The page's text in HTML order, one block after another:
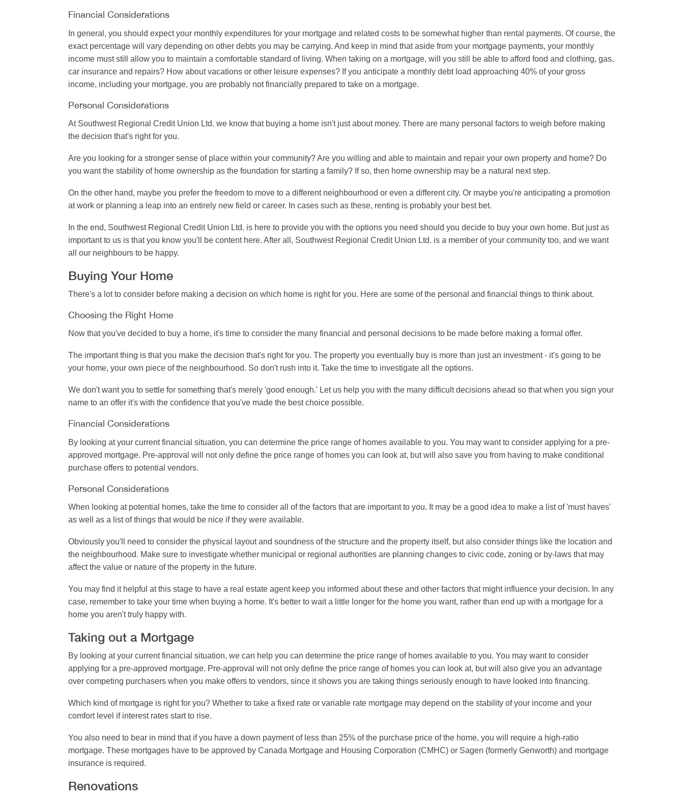
Financial Considerations
In general, you should expect your monthly expenditures for your mortgage and related costs to be somewhat higher than rental payments. Of course, the
exact percentage will vary depending on other debts you may be carrying. And keep in mind that aside from your mortgage payments, your monthly
income must still allow you to maintain a comfortable standard of living. When taking on a mortgage, will you still be able to afford food and clothing, gas,
car insurance and repairs? How about vacations or other leisure expenses? If you anticipate a monthly debt load approaching 40% of your gross
income, including your mortgage, you are probably not financially prepared to take on a mortgage.
Personal Considerations
At Southwest Regional Credit Union Ltd. we know that buying a home isn't just about money. There are many personal factors to weigh before making
the decision that's right for you.
Are you looking for a stronger sense of place within your community? Are you willing and able to maintain and repair your own property and home? Do
you want the stability of home ownership as the foundation for starting a family? If so, then home ownership may be a natural next step.
On the other hand, maybe you prefer the freedom to move to a different neighbourhood or even a different city. Or maybe you're anticipating a promotion
at work or planning a leap into an entirely new field or career. In cases such as these, renting is probably your best bet.
In the end, Southwest Regional Credit Union Ltd. is here to provide you with the options you need should you decide to buy your own home. But just as
important to us is that you know you'll be content here. After all, Southwest Regional Credit Union Ltd. is a member of your community too, and we want
all our neighbours to be happy.
Buying Your Home
There's a lot to consider before making a decision on which home is right for you. Here are some of the personal and financial things to think about.
Choosing the Right Home
Now that you've decided to buy a home, it's time to consider the many financial and personal decisions to be made before making a formal offer.
The important thing is that you make the decision that's right for you. The property you eventually buy is more than just an investment - it's going to be
your home, your own piece of the neighbourhood. So don't rush into it. Take the time to investigate all the options.
We don't want you to settle for something that's merely 'good enough.' Let us help you with the many difficult decisions ahead so that when you sign your
name to an offer it's with the confidence that you've made the best choice possible.
Financial Considerations
By looking at your current financial situation, you can determine the price range of homes available to you. You may want to consider applying for a pre-
approved mortgage. Pre-approval will not only define the price range of homes you can look at, but will also save you from having to make conditional
purchase offers to potential vendors.
Personal Considerations
When looking at potential homes, take the time to consider all of the factors that are important to you. It may be a good idea to make a list of 'must haves'
as well as a list of things that would be nice if they were available.
Obviously you'll need to consider the physical layout and soundness of the structure and the property itself, but also consider things like the location and
the neighbourhood. Make sure to investigate whether municipal or regional authorities are planning changes to civic code, zoning or by-laws that may
affect the value or nature of the property in the future.
You may find it helpful at this stage to have a real estate agent keep you informed about these and other factors that might influence your decision. In any
case, remember to take your time when buying a home. It's better to wait a little longer for the home you want, rather than end up with a mortgage for a
home you aren't truly happy with.
Taking out a Mortgage
By looking at your current financial situation, we can help you can determine the price range of homes available to you. You may want to consider
applying for a pre-approved mortgage. Pre-approval will not only define the price range of homes you can look at, but will also give you an advantage
over competing purchasers when you make offers to vendors, since it shows you are taking things seriously enough to have looked into financing.
Which kind of mortgage is right for you? Whether to take a fixed rate or variable rate mortgage may depend on the stability of your income and your
comfort level if interest rates start to rise.
You also need to bear in mind that if you have a down payment of less than 25% of the purchase price of the home, you will require a high-ratio
mortgage. These mortgages have to be approved by Canada Mortgage and Housing Corporation (CMHC) or Sagen (formerly Genworth) and mortgage
insurance is required.
Renovations